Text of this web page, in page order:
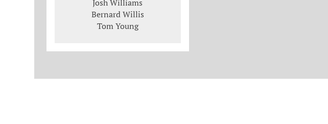
Josh Williams
Bernard Willis
Tom Young